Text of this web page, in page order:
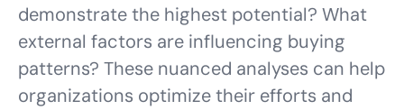
demonstrate the highest potential? What
external factors are influencing buying
patterns? These nuanced analyses can help
organizations optimize their efforts and